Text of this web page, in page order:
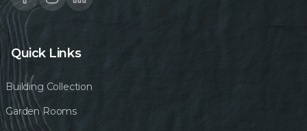
Quick Links
Building Collection
Garden Rooms